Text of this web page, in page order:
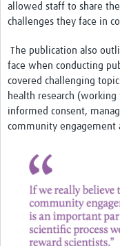
Find Funding
Mesh LAC
Definiendo
Seminario:
MESH LAC Events
allowed staff to share
challenges they face in
The publication also
face when conducting
covered challenging
health research
informed consent,
community engagement